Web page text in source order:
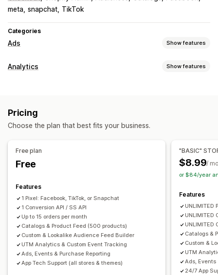
meta snapchat TikTok
Categories
Ads Show features
Targeting
Product category
Social media
Pixel management
Performance analytics
Engagement metrics
Click-through rates
Conversion tracking Cost per acquisition
Dashboards
Demographic analysis Impression counts
UTM attribution
Traffic source
Analytics Show features
Segmentation
Cohort analysis
UTM tracking
Visuals and reports
Analytics dashboard
Custom reports
Historical analysis Notifications
Pricing
Choose the plan that best fits your business.
Free plan
Free
Features
1 Pixel: Facebook, TikTok, or Snapchat
1 Conversion API / SS API
Up to 15 orders per month
Catalogs & Product Feed (500 products)
Custom & Lookalike Audience Feed Builder
UTM Analytics & Custom Event Tracking
Ads, Events & Purchase Reporting
App Tech Support (all stores & themes)
"BASIC"
$8.99/
or $84/year
Features
UNLIMITED
UNLIMITED
UNLIMITED
Catalogs &
Custom &
UTM
Ads, Events
24/7 App